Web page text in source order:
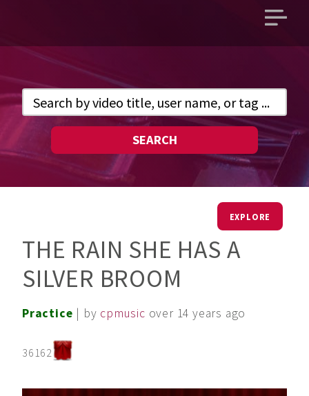
Open
SEARCH
EXPLORE
THE RAIN SHE HAS A
SILVER BROOM
Practice | by cpmusic over 14 years ago
36162